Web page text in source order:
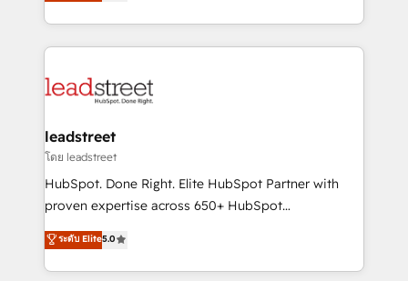
confidence and that leadership can rely on for
Canada, we’ve delivered thousands of successful
HubSpot projects for mid-market and enterprise
combine HubSpot, data, and AI to design connected
and technology for predictable, scalable revenue
growth. Our expertise spans RevOps, CRM and data
architecture, AI enablement, and strategic marketing,
delivered through our proprietary FLAIR framework
Partner and ISO 27001:2022 certified consultancy,
we blend strategy, creativity, and technology to help
leadstreet
โดย leadstreet
HubSpot. Done Right. Elite HubSpot Partner with
proven expertise across 650+ HubSpot
implementations. With 12+ years of HubSpot
experience, we help you use the HubSpot platform
to its fullest capacity, improve your current HubSpot
ระดับ Elite5.0